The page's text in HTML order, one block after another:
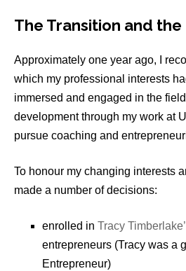
The Transition and
Approximately one year ago, I
which my professional interests
immersed and engaged in the
development through my work at
pursue coaching and
To honour my changing interests
made a number of decisions:
enrolled in Tracy
entrepreneurs (Tracy was a
Entrepreneur)